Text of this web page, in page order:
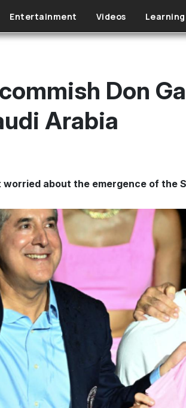
Entertainment Videos Learning
Don
Arabia
about the emergence of the